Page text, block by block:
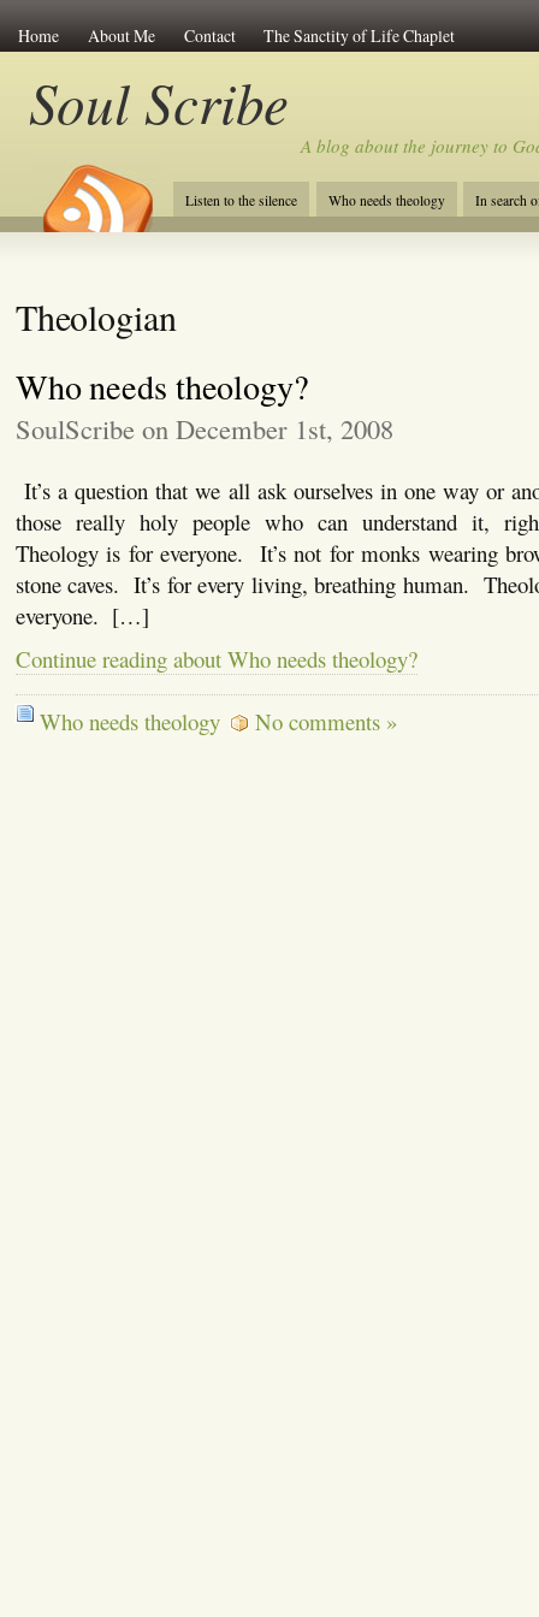
Home About Me Contact The Sanctity of Life Chaplet
Soul Scribe
A blog about the journey to
Listen to the silence Who needs theology In search
Theologian
Who needs theology?
SoulScribe on December 1st, 2008
It’s a question that we all ask ourselves in one way or
those really holy people who can understand it,
Theology is for everyone. It’s not for monks wearing
stone caves. It’s for every living, breathing human.
everyone. […]
Continue reading about Who needs theology?
Who needs theology No comments »